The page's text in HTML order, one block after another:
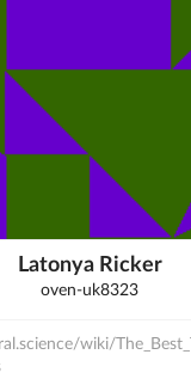
Latonya Ricker
oven-uk8323
wiki/